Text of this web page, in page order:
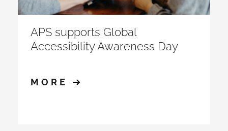
APS supports Global
Accessibility Awareness Day
MORE